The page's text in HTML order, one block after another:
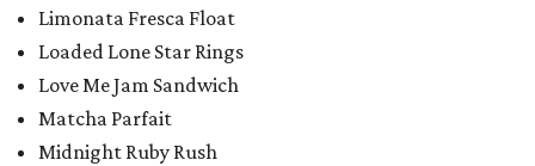
Limonata Fresca Float
Loaded Lone Star Rings
Love Me Jam Sandwich
Matcha Parfait
Midnight Ruby Rush